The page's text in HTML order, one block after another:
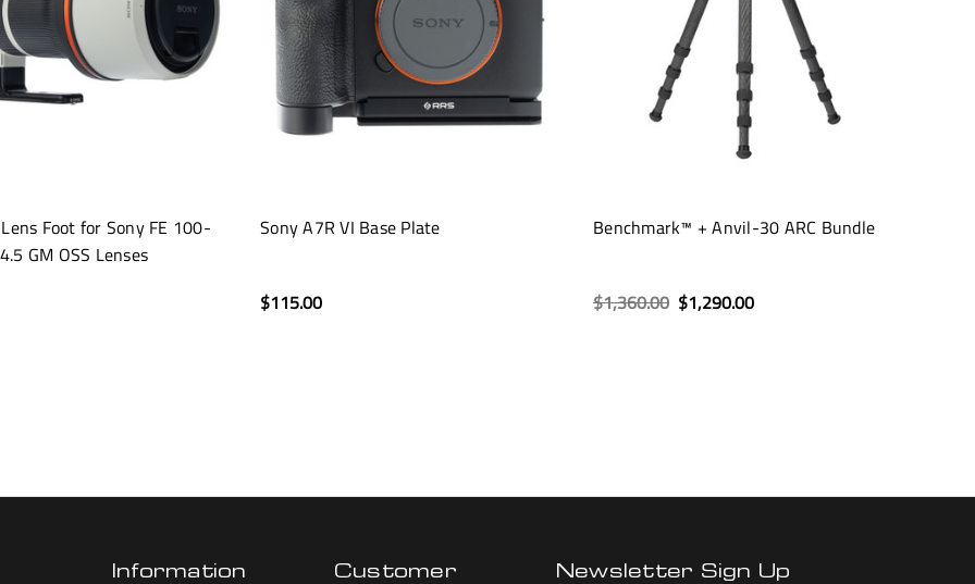
Foot for Sony FE 100-
GM OSS Lenses
Sony A7R VI Base Plate
$115.00
Benchmark™ + Anvil-30 ARC Bundle
$1,360.00 $1,290.00
Information
Customer
Newsletter Sign Up